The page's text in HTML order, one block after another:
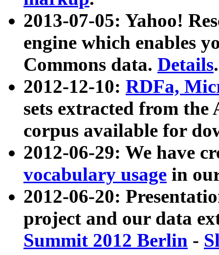
2013-07-05: Yahoo!
engine which enables
Commons data. Details.
2012-12-10: RDFa,
sets extracted from
corpus available for
2012-06-29: We have
vocabulary usage in
2012-06-20:
project and our data
Summit 2012 Berlin -